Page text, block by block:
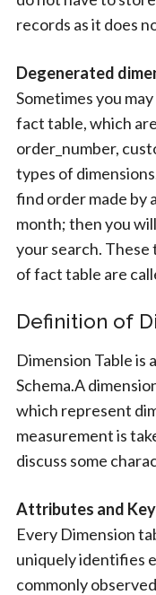
records as it does
Degenerated
Sometimes you
fact table, which
order_number,
types of
find order made by
month; then you
your search.
of fact table are
Definition of
Dimension Table is
Schema.A
which represent
measurement is
discuss some
Attributes and
Every Dimension
uniquely identifies
commonly